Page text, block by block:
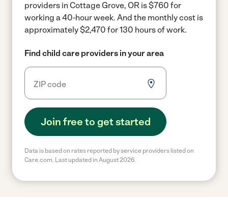
providers in Cottage Grove, OR is $760 for
working a 40-hour week. And the monthly cost is
approximately $2,470 for 130 hours of work.
Find child care providers in your area
Join free to get started
Data is based on rates reported by service providers listed on
Care.com. Last updated in August 2026.